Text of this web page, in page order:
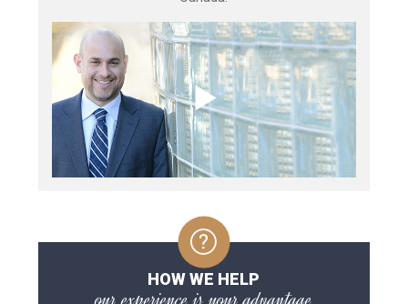
HOW WE HELP